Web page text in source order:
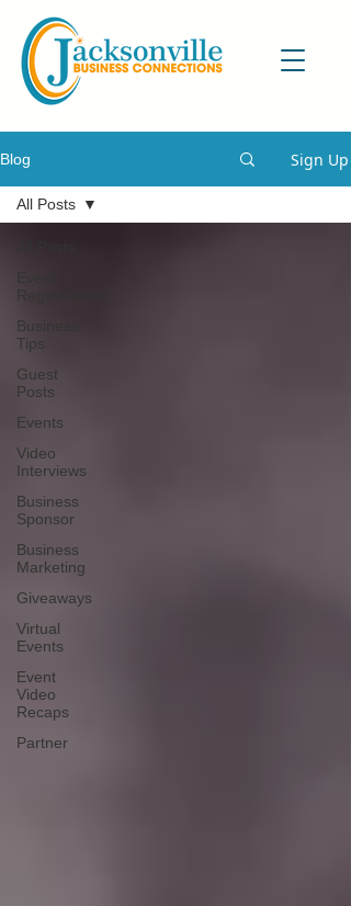
Blog Sign Up
Business
Tips
Guest
Posts
Events
Video
Interviews
Business
Sponsor
Business
Marketing
Giveaways
Virtual
Events
Event
Video
Recaps
Partner
All Posts